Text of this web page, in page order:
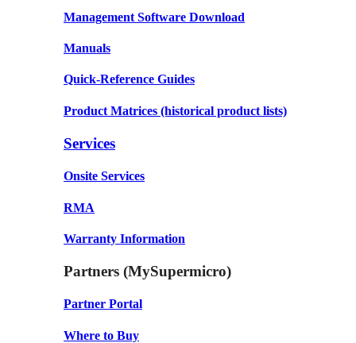
Management Software Download
Manuals
Quick-Reference Guides
Product Matrices (historical product lists)
Services
Onsite Services
RMA
Warranty Information
Partners (MySupermicro)
Partner Portal
Where to Buy